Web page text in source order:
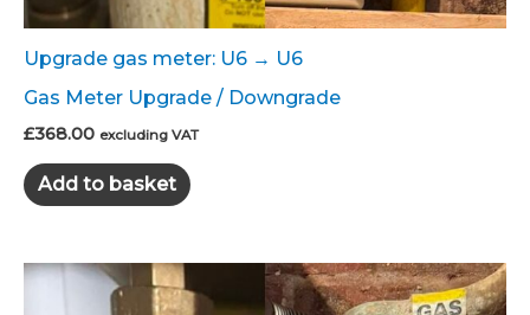
Upgrade gas meter: U6 → U6
Gas Meter Upgrade / Downgrade
£368.00 excluding VAT
Add to basket